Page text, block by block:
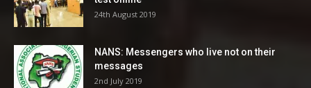
24th August 2019
NANS: Messengers who live not on their
messages
2nd July 2019